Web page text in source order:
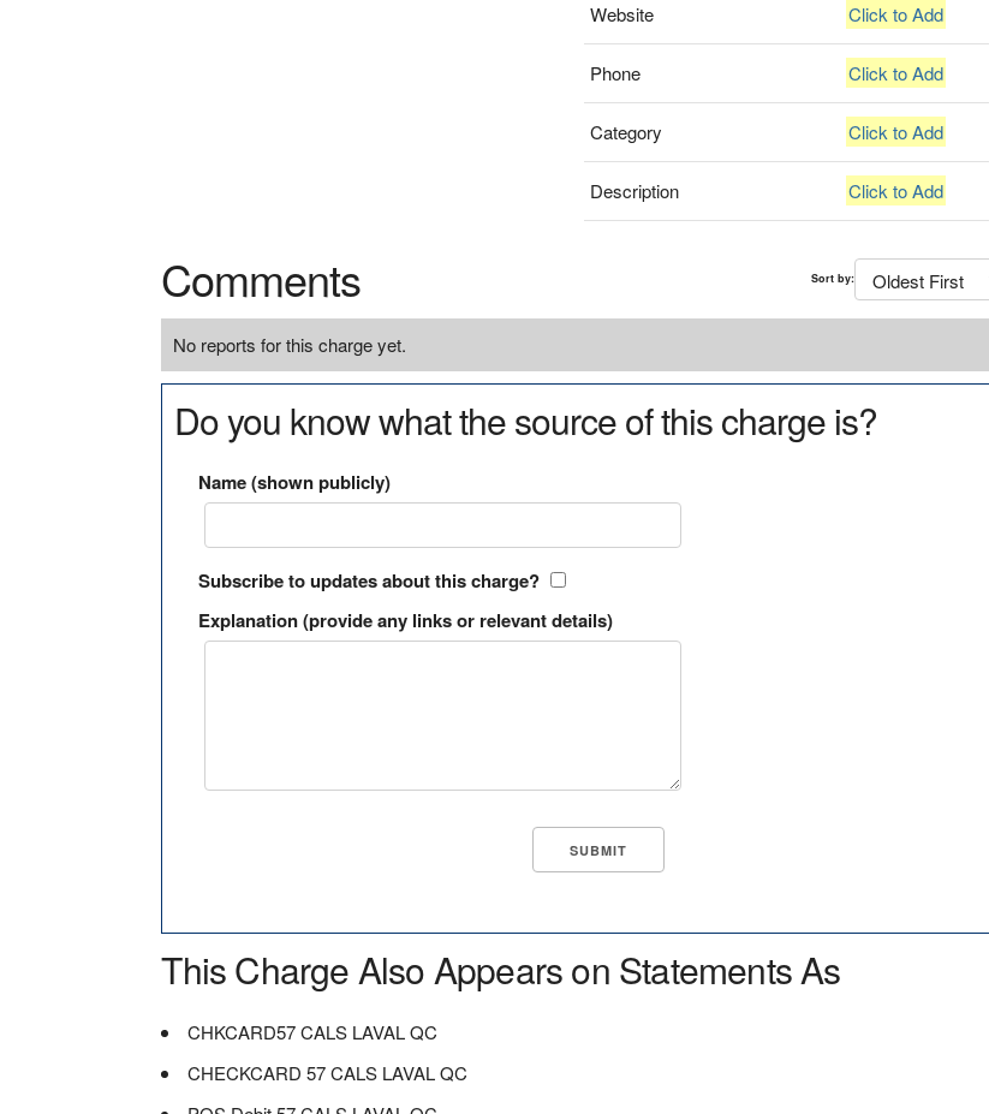
Website Click to Add
Phone Click to Add
Category Click to Add
Description Click to Add
Comments Sort by:
No reports for this charge yet.
Do you know what the source of this charge is?
Name (shown publicly)
Subscribe to updates about this charge?
Explanation (provide any links or relevant details)
This Charge Also Appears on Statements As
CHKCARD57 CALS LAVAL QC
CHECKCARD 57 CALS LAVAL QC